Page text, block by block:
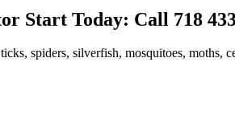
Start Today: Call 718
spiders, silverfish, mosquitoes, moths,